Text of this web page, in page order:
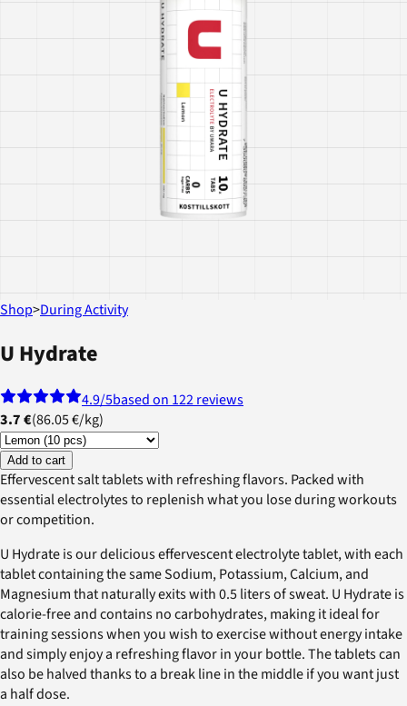
Shop>During Activity
U Hydrate
4.9/5based on 122 reviews
3.7 €(86.05 €/kg)
Add to cart
Effervescent salt tablets with refreshing flavors. Packed with
essential electrolytes to replenish what you lose during workouts
or competition.
U Hydrate is our delicious effervescent electrolyte tablet, with each
tablet containing the same Sodium, Potassium, Calcium, and
Magnesium that naturally exits with 0.5 liters of sweat. U Hydrate is
calorie-free and contains no carbohydrates, making it ideal for
training sessions when you wish to exercise without energy intake
and simply enjoy a refreshing flavor in your bottle. The tablets can
also be halved thanks to a break line in the middle if you want just
a half dose.